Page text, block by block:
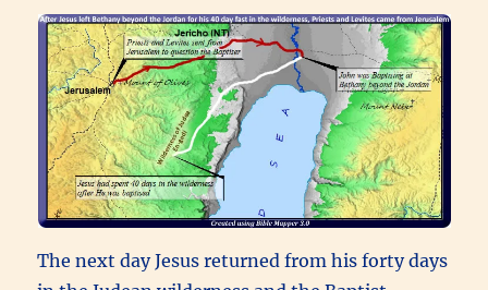
The next day Jesus returned from his forty days